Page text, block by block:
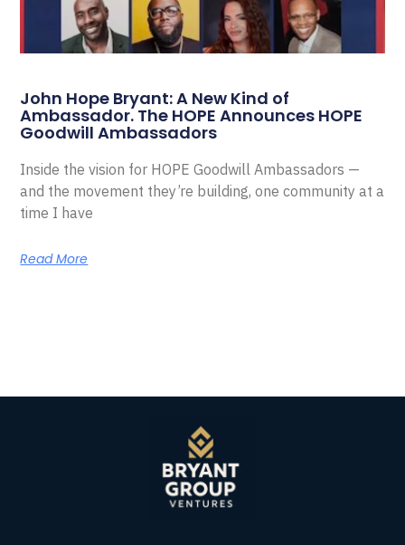
John Hope Bryant: A New Kind of
Ambassador. The HOPE Announces HOPE
Goodwill Ambassadors
Inside the vision for HOPE Goodwill Ambassadors —
and the movement they’re building, one community at a
time I have
Read More